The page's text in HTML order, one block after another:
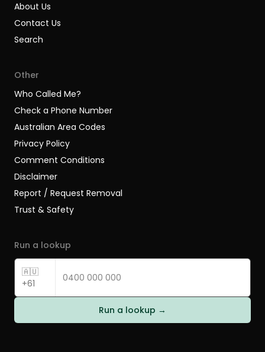
About Us
Contact Us
Search
Other
Who Called Me?
Check a Phone Number
Australian Area Codes
Privacy Policy
Comment Conditions
Disclaimer
Report / Request Removal
Trust & Safety
Run a lookup
🇦🇺
+61
Run a lookup →